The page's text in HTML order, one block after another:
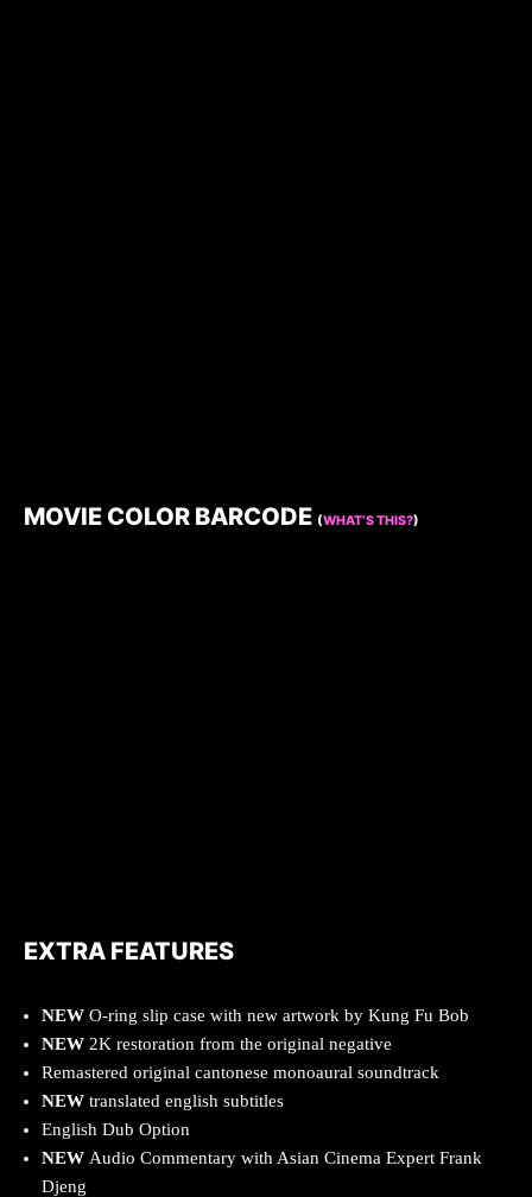
MOVIE COLOR BARCODE (WHAT’S THIS?)
EXTRA FEATURES
NEW O-ring slip case with new artwork by Kung Fu Bob
NEW 2K restoration from the original negative
Remastered original cantonese monoaural soundtrack
NEW translated english subtitles
English Dub Option
NEW Audio Commentary with Asian Cinema Expert Frank
Djeng